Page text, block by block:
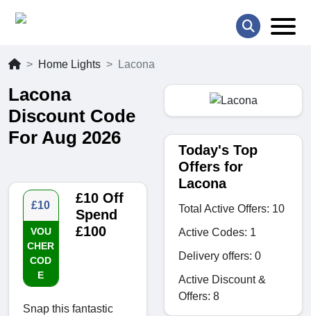
Home Lights Lacona
Lacona
Discount Code
For Aug 2026
£10
VOU
CHER
COD
E
£10 Off
Spend
£100
Snap this fantastic
Today's Top
Offers for
Lacona
Total Active Offers: 10
Active Codes: 1
Delivery offers: 0
Active Discount &
Offers: 8